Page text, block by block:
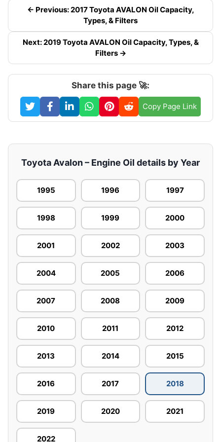
← Previous: 2017 Toyota AVALON Oil Capacity,
Types, & Filters
Next: 2019 Toyota AVALON Oil Capacity, Types, &
Filters →
Share this page 🚀:
Copy Page Link
Toyota Avalon – Engine Oil details by Year
1995 1996 1997
1998 1999 2000
2001 2002 2003
2004 2005 2006
2007 2008 2009
2010 2011 2012
2013 2014 2015
2016 2017 2018
2019 2020 2021
2022